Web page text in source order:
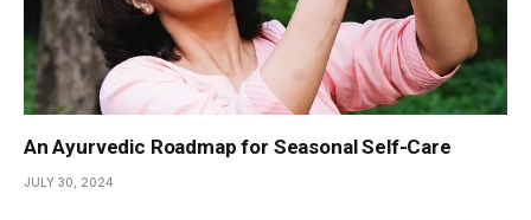
An Ayurvedic Roadmap for Seasonal Self-Care
JULY 30, 2024